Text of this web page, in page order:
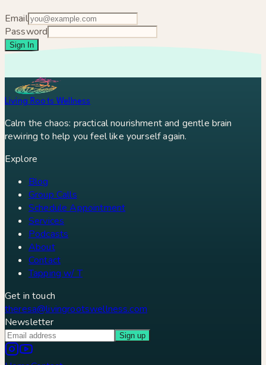
Email
Password
Sign In
Forgot your password?
Living Roots Wellness
Calm the chaos: practical nourishment and gentle brain
rewiring to help you feel like yourself again.
Explore
Blog
Group Calls
Schedule Appointment
Services
Podcasts
About
Contact
Tapping w/ T
Get in touch
theresa@livingrootswellness.com
Newsletter
Sign up